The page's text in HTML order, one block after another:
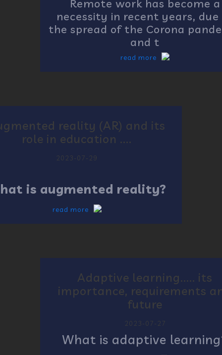
Remote work has become a
necessity in recent years,
the spread of the Corona
and t
read more
reality (AR) and its
role in education ....
2023-07-29
is augmented reality?
read more
Adaptive learning..... its
importance, requirements
future
2023-07-27
What is adaptive